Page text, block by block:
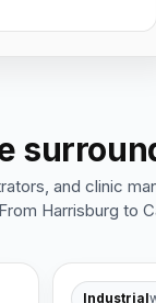
and clinic
Harrisburg to
Industrial